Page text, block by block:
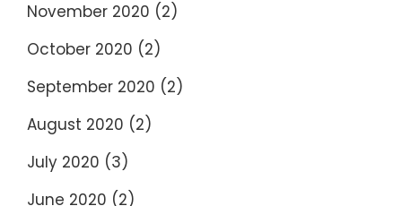
November 2020 (2)
October 2020 (2)
September 2020 (2)
August 2020 (2)
July 2020 (3)
June 2020 (2)